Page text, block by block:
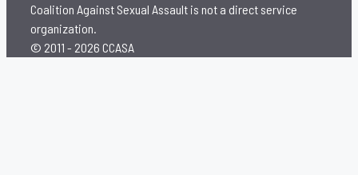
Coalition Against Sexual Assault is not a direct service
organization.
© 2011 - 2026 CCASA